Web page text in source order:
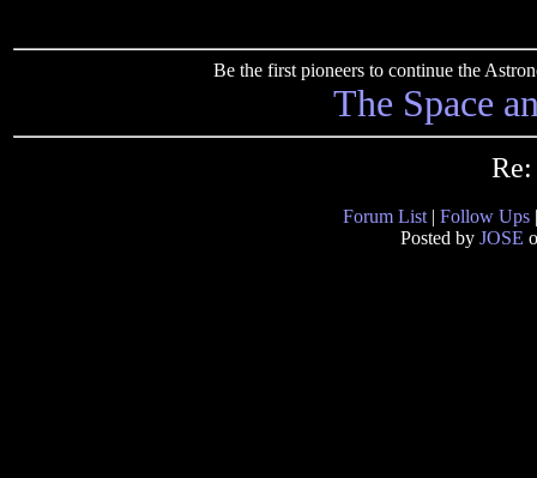
Be the first pioneers to continue the
The Space
Forum List | Follow Ups
Posted by JOSE